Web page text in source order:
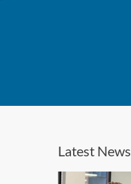
Latest News